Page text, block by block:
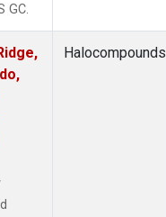
GC.
Halocompounds